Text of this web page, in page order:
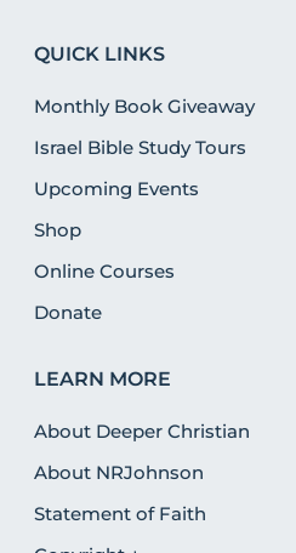
QUICK LINKS
Monthly Book Giveaway
Israel Bible Study Tours
Upcoming Events
Shop
Online Courses
Donate
LEARN MORE
About Deeper Christian
About NRJohnson
Statement of Faith